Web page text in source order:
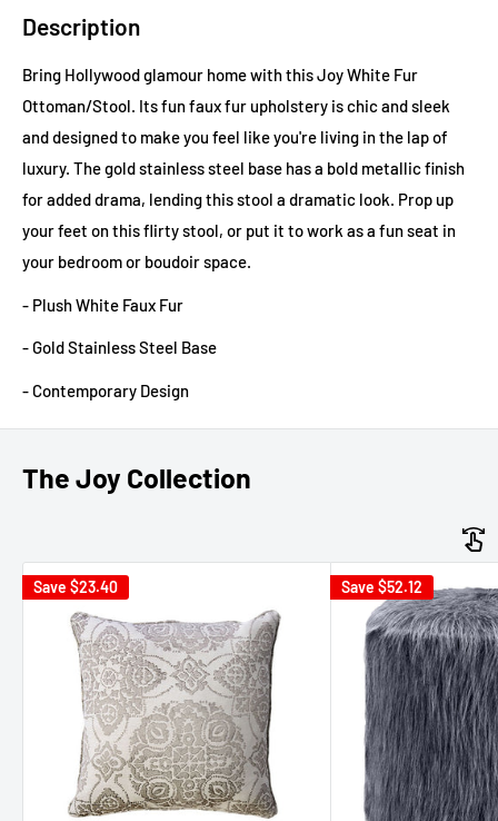
Description
Bring Hollywood glamour home with this Joy White Fur
Ottoman/Stool. Its fun faux fur upholstery is chic and sleek
and designed to make you feel like you're living in the lap of
luxury. The gold stainless steel base has a bold metallic finish
for added drama, lending this stool a dramatic look. Prop up
your feet on this flirty stool, or put it to work as a fun seat in
your bedroom or boudoir space.
- Plush White Faux Fur
- Gold Stainless Steel Base
- Contemporary Design
The Joy Collection
Save $23.40 Save $52.12